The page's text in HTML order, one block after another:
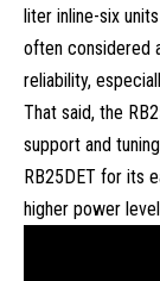
liter inline-six
often considered
reliability,
That said, the
support and
RB25DET for its
higher power